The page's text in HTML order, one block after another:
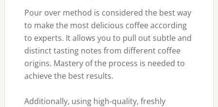
Pour over method is considered the best way
to make the most delicious coffee according
to experts. It allows you to pull out subtle and
distinct tasting notes from different coffee
origins. Mastery of the process is needed to
achieve the best results.
Additionally, using high-quality, freshly